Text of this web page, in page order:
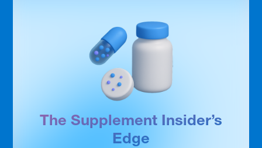
The Supplement Insider’s
Edge